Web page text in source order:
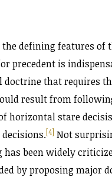
defining features of
precedent is
doctrine that requires
result from
horizontal stare
[4] Not
been widely
by proposing major